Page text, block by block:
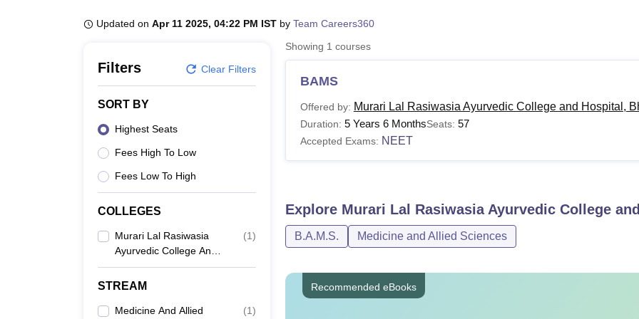
Updated on Apr 11 2025, 04:22 PM IST by Team Careers360
Filters Clear Filters
SORT BY
Highest Seats
Fees High To Low
Fees Low To High
COLLEGES
Murari Lal Rasiwasia
Ayurvedic College And
Hospital, Bhiwani
(1)
STREAM
Medicine And Allied
(1)
Showing 1 courses
BAMS
Offered by: Murari Lal Rasiwasia Ayurvedic College and Hospital,
Duration: 5 Years 6 MonthsSeats: 57
Accepted Exams: NEET
Explore Murari Lal Rasiwasia Ayurvedic College
B.A.M.S. Medicine and Allied Sciences
Recommended eBooks